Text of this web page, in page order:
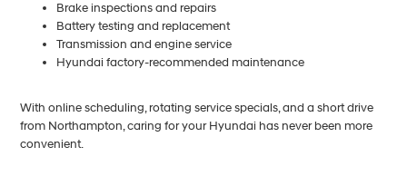
Brake inspections and repairs
Battery testing and replacement
Transmission and engine service
Hyundai factory-recommended maintenance
With online scheduling, rotating service specials, and a short drive
from Northampton, caring for your Hyundai has never been more
convenient.